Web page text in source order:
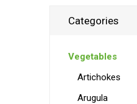
Categories
Vegetables
Artichokes
Arugula